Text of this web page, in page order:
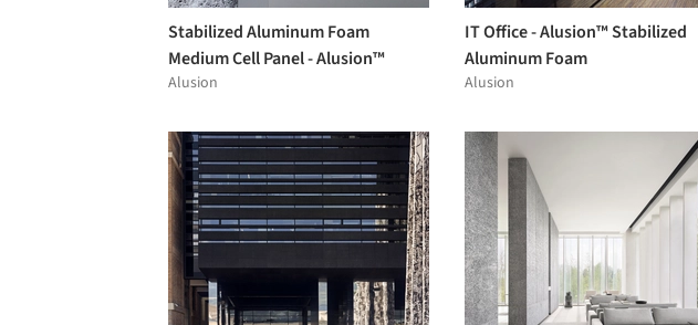
Stabilized Aluminum Foam
Medium Cell Panel - Alusion™
Alusion
IT Office - Alusion™ Stabilized
Aluminum Foam
Alusion